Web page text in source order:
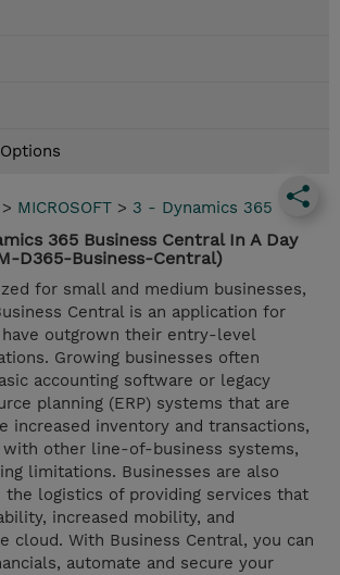
> MICROSOFT > 3 - Dynamics 365
365 Business Central In A Day
D365-Business-Central)
for small and medium businesses,
Central is an application for
outgrown their entry-level
Growing businesses often
accounting software or legacy
planning (ERP) systems that are
increased inventory and transactions,
other line-of-business systems,
limitations. Businesses are also
the logistics of providing services that
increased mobility, and
cloud. With Business Central, you can
automate and secure your